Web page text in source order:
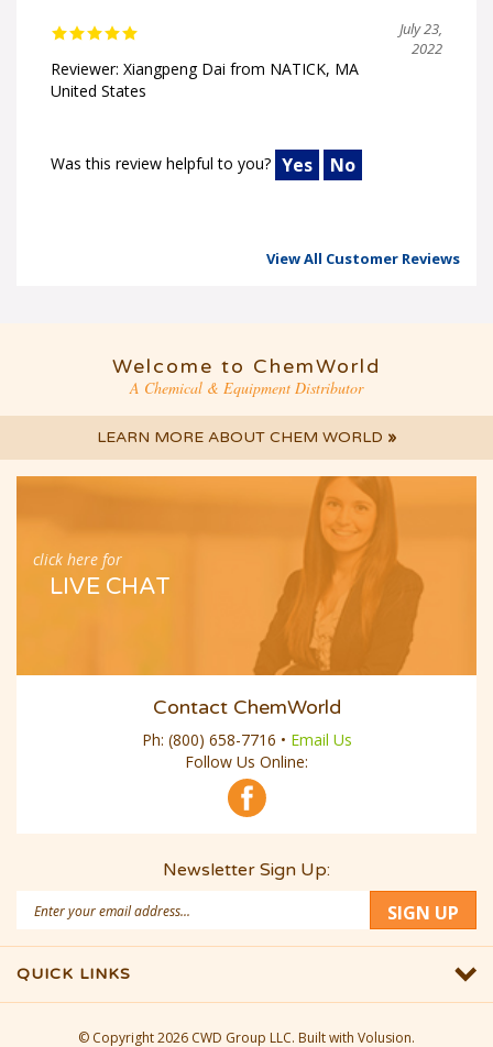
July 23,
2022
Reviewer: Xiangpeng Dai from NATICK, MA
United States
Was this review helpful to you? Yes No
View All Customer Reviews
Welcome to ChemWorld
A Chemical & Equipment Distributor
LEARN MORE ABOUT CHEM WORLD »
click here for
LIVE CHAT
Contact ChemWorld
Ph: (800) 658-7716 • Email Us
Follow Us Online:
Newsletter Sign Up:
Address
SIGN UP
QUICK LINKS
© Copyright2026 CWD Group LLC. Built with Volusion.